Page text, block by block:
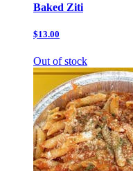
Baked Ziti
$13.00
Out of stock